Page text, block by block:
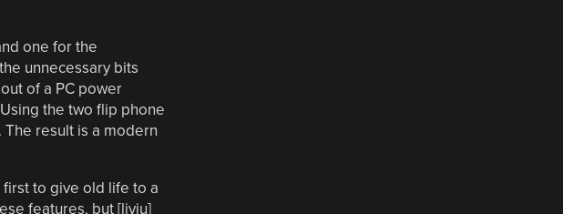
one for the
unnecessary bits
of a PC power
the two flip phone
result is a modern
to give old life to a
features, but [liviu]